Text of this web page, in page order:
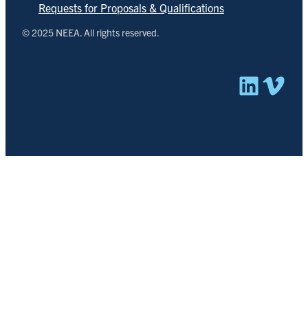
Requests for Proposals & Qualifications
© 2025 NEEA. All rights reserved.